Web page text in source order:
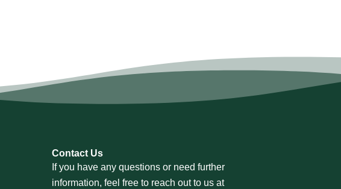
Contact Us
If you have any questions or need further
information, feel free to reach out to us at